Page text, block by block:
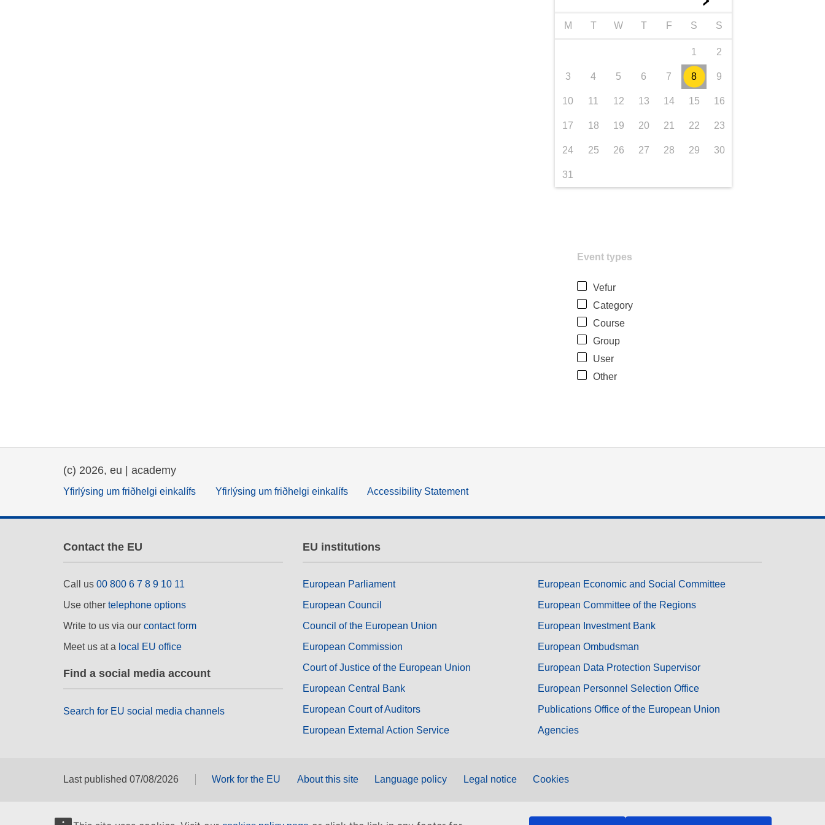
M T W T F S S
1 2
3 4 5 6 7 8 9
10 11 12 13 14 15 16
17 18 19 20 21 22 23
24 25 26 27 28 29 30
31
Event types
Vefur
Category
Course
Group
User
Other
(c) 2026, eu | academy
Yfirlýsing um friðhelgi einkalífs Yfirlýsing um friðhelgi einkalífs Accessibility Statement
Contact the EU
Call us 00 800 6 7 8 9 10 11
Use other telephone options
Write to us via our contact form
Meet us at a local EU office
Find a social media account
Search for EU social media channels
EU institutions
European Parliament
European Council
Council of the European Union
European Commission
Court of Justice of the European Union
European Central Bank
European Court of Auditors
European External Action Service
European Economic and Social Committee
European Committee of the Regions
European Investment Bank
European Ombudsman
European Data Protection Supervisor
European Personnel Selection Office
Publications Office of the European Union
Agencies
Last published 07/08/2026 Work for the EU About this site Language policy Legal notice Cookies